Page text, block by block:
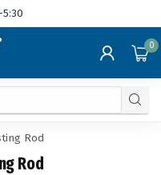
5:30
0
Rod
Rod